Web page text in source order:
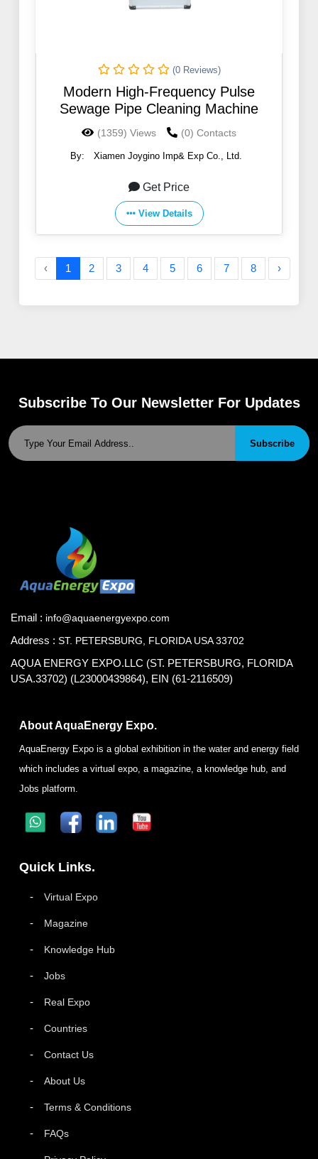
(0 Reviews)
Modern High-Frequency Pulse
Sewage Pipe Cleaning Machine
(1359) Views (0) Contacts
By: Xiamen Joygino Imp& Exp Co., Ltd.
Get Price
View Details
‹ 1 2 3 4 5 6 7 8 ›
Subscribe To Our Newsletter For Updates
Subscribe
Email : info@aquaenergyexpo.com
Address : ST. PETERSBURG, FLORIDA USA 33702
AQUA ENERGY EXPO.LLC (ST. PETERSBURG, FLORIDA
USA.33702) (L23000439864), EIN (61-2116509)
About AquaEnergy Expo.
AquaEnergy Expo is a global exhibition in the water and energy field
which includes a virtual expo, a magazine, a knowledge hub, and
Jobs platform.
Quick Links.
Virtual Expo
Magazine
Knowledge Hub
Jobs
Real Expo
Countries
Contact Us
About Us
Terms & Conditions
FAQs